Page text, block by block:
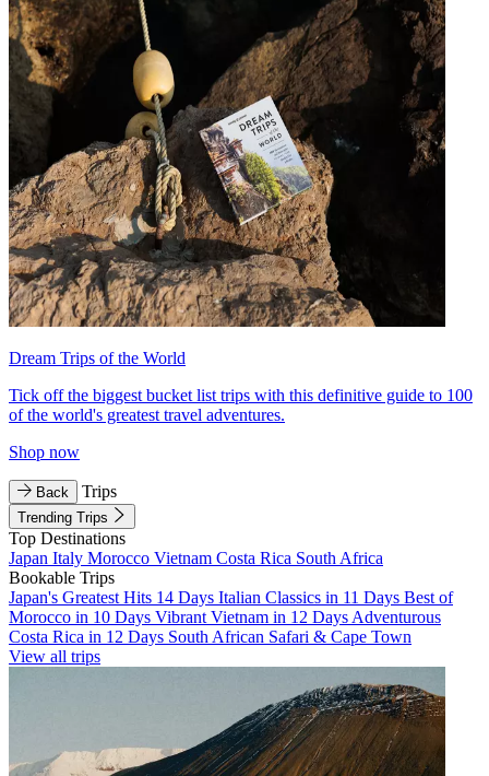
Dream Trips of the World
Tick off the biggest bucket list trips with this definitive guide to 100
of the world's greatest travel adventures.
Shop now
Back Trips
Trending Trips
Top Destinations
Japan Italy Morocco Vietnam Costa Rica South Africa
Bookable Trips
Japan's Greatest Hits 14 Days Italian Classics in 11 Days Best of
Morocco in 10 Days Vibrant Vietnam in 12 Days Adventurous
Costa Rica in 12 Days South African Safari & Cape Town
View all trips